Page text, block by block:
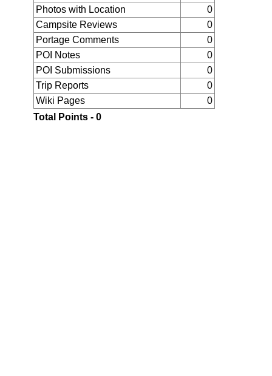
Photos with Location
0
Campsite Reviews
0
Portage Comments
0
POI Notes
0
POI Submissions
0
Trip Reports
0
Wiki Pages
0
Total Points - 0